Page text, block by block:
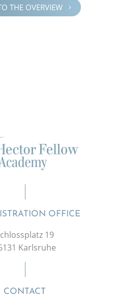
THE OVERVIEW 5
OFFICE
19
Karlsruhe
CONTACT